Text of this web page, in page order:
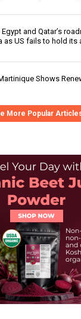
and Qatar’s
US fails to hold its
Shows
More Popular